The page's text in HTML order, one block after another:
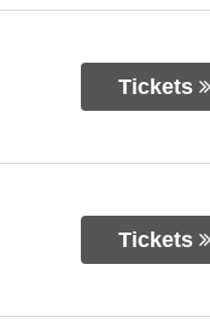
Tickets
Tickets